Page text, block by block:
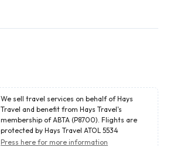
We sell travel services on behalf of Hays
Travel and benefit from Hays Travel's
membership of ABTA (P8700). Flights are
protected by Hays Travel ATOL 5534
Press here for more information